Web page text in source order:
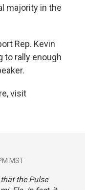
majority in the
Rep. Kevin
to rally enough
visit
MST
the Pulse